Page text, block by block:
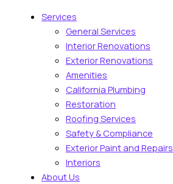
Services
General Services
Interior Renovations
Exterior Renovations
Amenities
California Plumbing
Restoration
Roofing Services
Safety & Compliance
Exterior Paint and Repairs
Interiors
About Us